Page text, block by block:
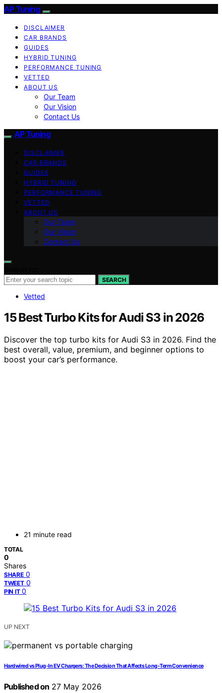
AP Tuning
DISCLAIMER
CAR BRANDS
GUIDES
HYBRID TUNING
PERFORMANCE TUNING
VETTED
ABOUT US
Our Team
Our Vision
Contact Us
AP Tuning
DISCLAIMER
CAR BRANDS
GUIDES
HYBRID TUNING
PERFORMANCE TUNING
VETTED
ABOUT US
Our Team
Our Vision
Contact Us
SEARCH
Vetted
15 Best Turbo Kits for Audi S3 in 2026
Discover the top turbo kits for Audi S3 in 2026. Find the
best overall, value, premium, and beginner options to
boost your car’s performance.
21 minute read
TOTAL
0
Shares
SHARE 0
TWEET 0
PIN IT 0
UP NEXT
Hardwired vs Plug-In EV Chargers: The Decision That Affects Long-Term Convenience
Published on 27 May 2026